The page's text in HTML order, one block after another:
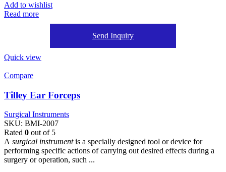
Add to wishlist
Read more
Send Inquiry
Quick view
Compare
Tilley Ear Forceps
Surgical Instruments
SKU: BMI-2007
Rated 0 out of 5
A surgical instrumentis a specially designed tool or device for
performing specific actions of carrying out desired effects during a
surgery or operation, such ...